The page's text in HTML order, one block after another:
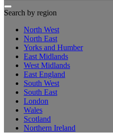
Search by region
North West
North East
Yorks and Humber
East Midlands
West Midlands
East England
South West
South East
London
Wales
Scotland
Northern Ireland